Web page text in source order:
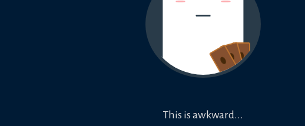
This is awkward...